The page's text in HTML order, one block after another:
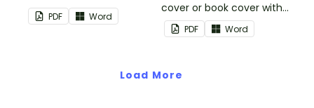
PDF Word
cover or book cover with
space to add your name
or title.
PDF Word
Load More